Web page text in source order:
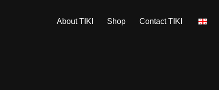
About TIKI Shop Contact TIKI